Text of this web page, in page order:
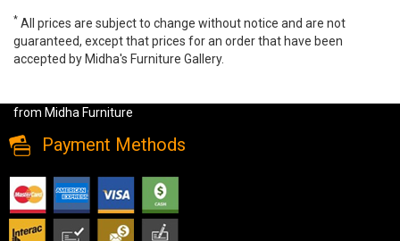
* All prices are subject to change without notice and are not
guaranteed, except that prices for an order that have been
accepted by Midha's Furniture Gallery.
from Midha Furniture
Payment Methods